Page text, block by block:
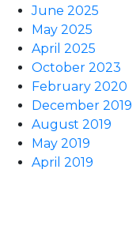
June 2025
May 2025
April 2025
October 2023
February 2020
December 2019
August 2019
May 2019
April 2019